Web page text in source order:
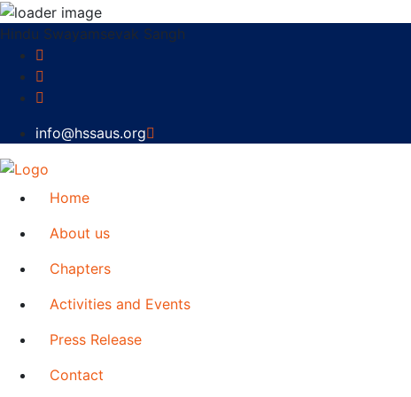
Hindu Swayamsevak Sangh
info@hssaus.org
Home
About us
Chapters
Activities and Events
Press Release
Contact